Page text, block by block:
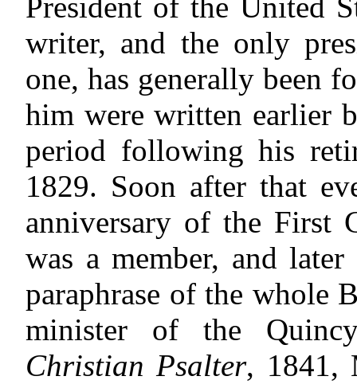
President of the United
writer, and the only
one, has generally been
him were written earlier
period following his
1829. Soon after that
anniversary of the First
was a member, and
paraphrase of the whole
minister of the
Christian Psalter, 1841,